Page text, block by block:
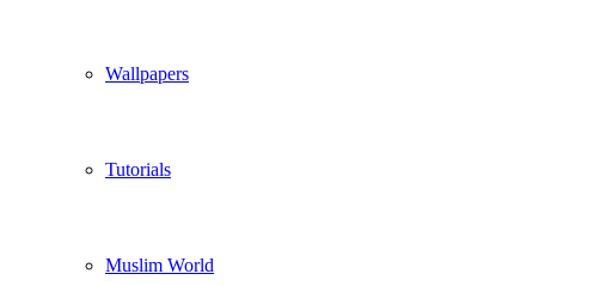
Wallpapers
Tutorials
Muslim World